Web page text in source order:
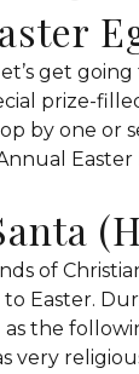
get
prize-
by one or
of
Easter.
the
very